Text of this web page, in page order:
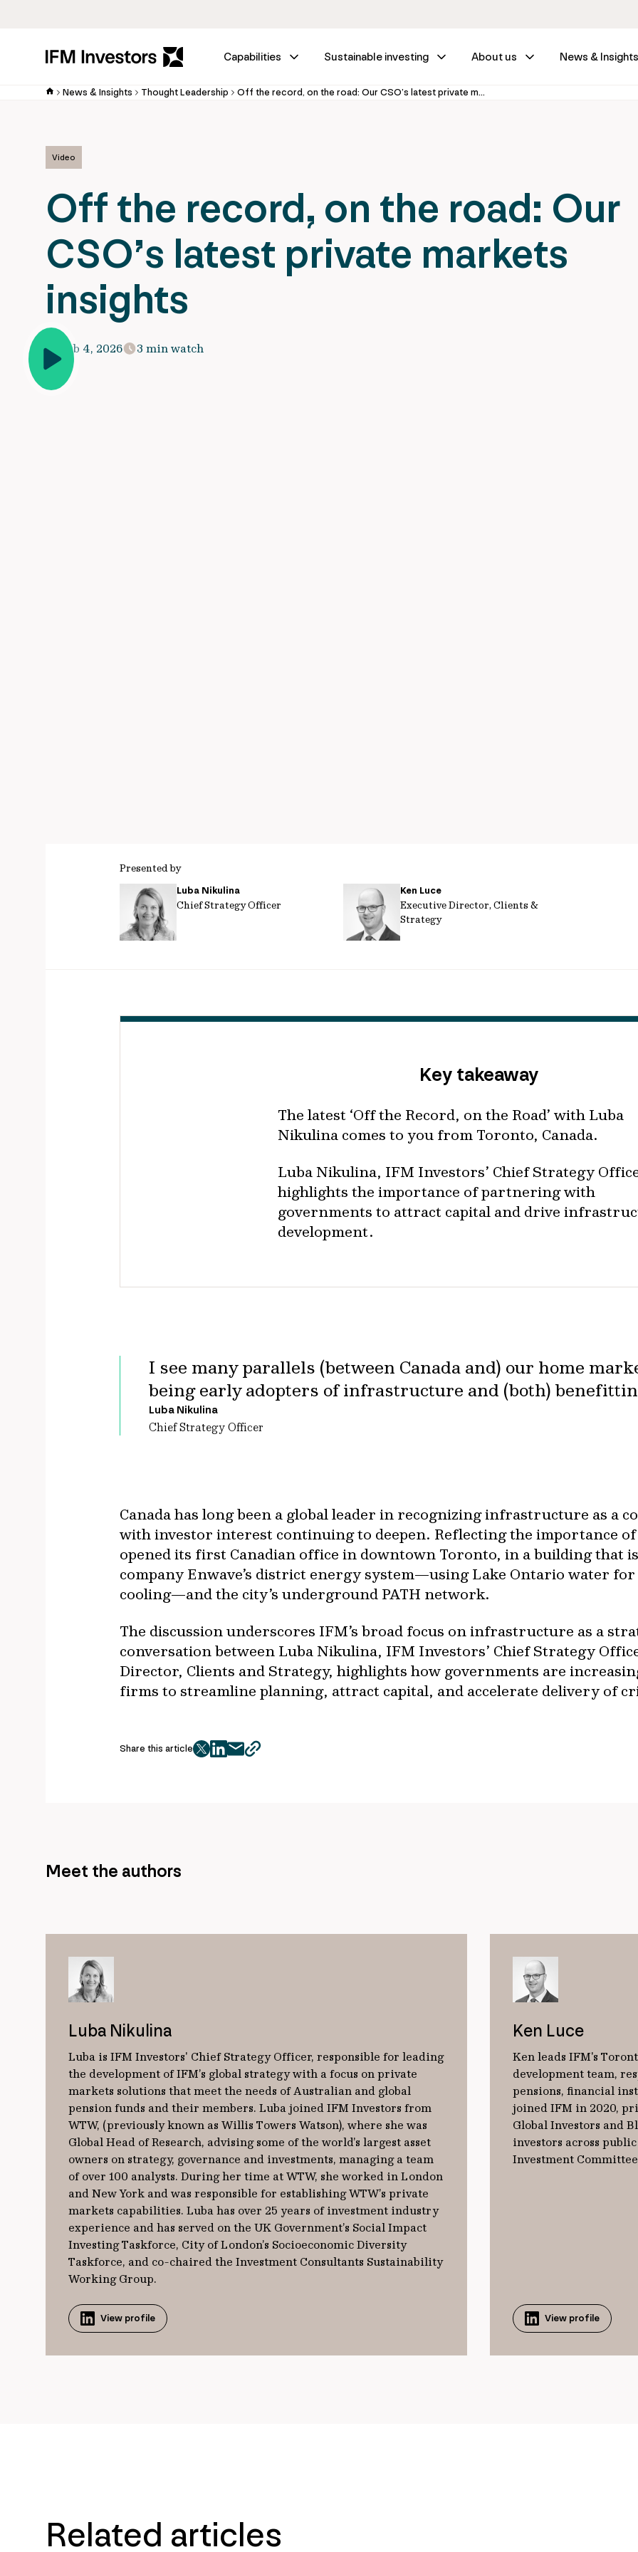
Capabilities Sustainable investing About us News & Insights
News & Insights Thought Leadership Off the record, on the road: Our CSO’s latest private markets insights
Video
Off the record, on the road: Our
CSO’s latest private markets
insights
Feb 4, 2026 3 min watch
Presented by
Luba Nikulina
Chief Strategy Officer
Ken Luce
Executive Director, Clients &
Strategy
Key takeaway
The latest ‘Off the Record, on the Road’ with Luba
Nikulina comes to you from Toronto, Canada.
Luba Nikulina, IFM Investors’ Chief Strategy
highlights the importance of partnering with
governments to attract capital and drive
development.
I see many parallels (between Canada and) our home
being early adopters of infrastructure and (both)
Luba Nikulina
Chief Strategy Officer
Canada has long been a global leader in recognizing infrastructure as a
with investor interest continuing to deepen. Reflecting the importance
opened its first Canadian office in downtown Toronto, in a building that
company Enwave’s district energy system—using Lake Ontario water
cooling—and the city’s underground PATH network.
The discussion underscores IFM’s broad focus on infrastructure as a
conversation between Luba Nikulina, IFM Investors’ Chief Strategy
Director, Clients and Strategy, highlights how governments are
firms to streamline planning, attract capital, and accelerate delivery of
Share this article
twitter
facebook
mailcopy
Meet the authors
Luba Nikulina
Luba is IFM Investors' Chief Strategy Officer, responsible for leading
the development of IFM’s global strategy with a focus on private
markets solutions that meet the needs of Australian and global
pension funds and their members. Luba joined IFM Investors from
WTW, (previously known as Willis Towers Watson), where she was
Global Head of Research, advising some of the world’s largest asset
owners on strategy, governance and investments, managing a team
of over 100 analysts. During her time at WTW, she worked in London
and New York and was responsible for establishing WTW’s private
markets capabilities. Luba has over 25 years of investment industry
experience and has served on the UK Government’s Social Impact
Investing Taskforce, City of London’s Socioeconomic Diversity
Taskforce, and co-chaired the Investment Consultants Sustainability
Working Group.
View profile
Ken Luce
Ken leads IFM's
development team,
pensions, ﬁnancial
joined IFM in 2020,
Global Investors and
investors across
Investment
View profile
Related articles